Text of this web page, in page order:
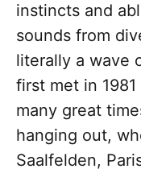
instincts and
sounds from
literally a wave
first met in
many great
hanging out,
Saalfelden,